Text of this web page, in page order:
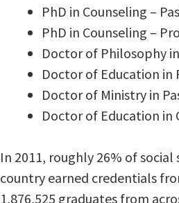
PhD in Counseling –
PhD in Counseling –
Doctor of Philosophy
Doctor of Education in
Doctor of Ministry in
Doctor of Education in
In 2011, roughly 26% of
country earned credentials
1,876,525 graduates from